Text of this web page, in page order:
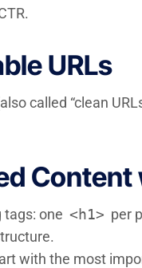
URLs
called “clean
tags: one <h1> per
with the most